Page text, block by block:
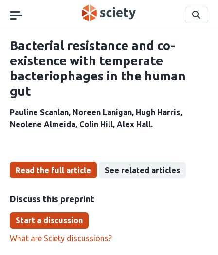
navigation
Search
Bacterial resistance and co-
existence with temperate
bacteriophages in the human
gut
Pauline Scanlan Noreen Lanigan Hugh Harris
Neolene Almeida Colin Hill Alex Hall
Read the full article See related articles
Discuss this preprint
Start a discussion
What are Sciety discussions?